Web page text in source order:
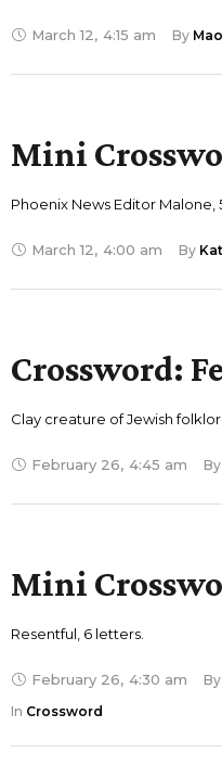
March 12, 4:15 am By
Mini
Phoenix News Editor Malone,
March 12, 4:00 am By
Crossword:
Clay creature of Jewish
February 26, 4:45 am By
Mini
Resentful, 6 letters.
February 26, 4:30 am By
In Crossword